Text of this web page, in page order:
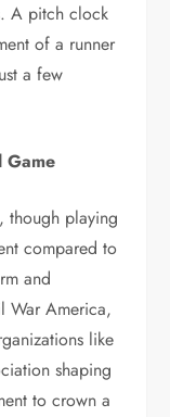
A pitch clock
of a runner
a few
Game
though playing
compared to
and
War America,
like
shaping
to crown a